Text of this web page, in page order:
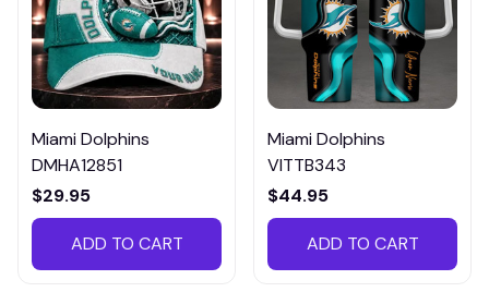
Miami Dolphins
DMHA12851
$29.95
ADD TO CART
Miami Dolphins
VITTB343
$44.95
ADD TO CART